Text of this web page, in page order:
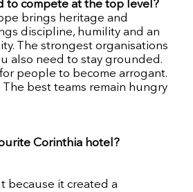
to compete at the top level?
brings heritage and
discipline, humility and an
The strongest organisations
also need to stay grounded.
for people to become arrogant.
The best teams remain hungry
Corinthia hotel?
because it created a